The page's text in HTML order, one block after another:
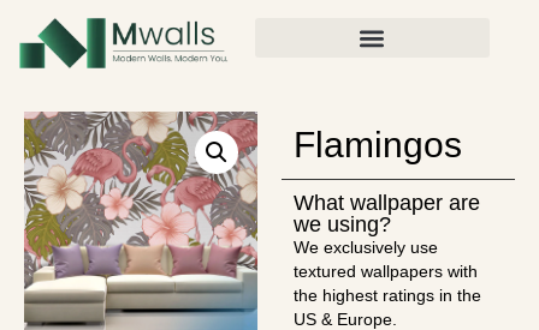
Flamingos
What wallpaper are
we using?
We exclusively use
textured wallpapers with
the highest ratings in the
US & Europe.